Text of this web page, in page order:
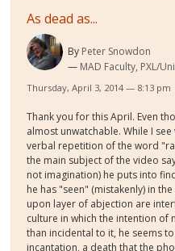
As dead as...
By Peter Snowdon
MAD Faculty, PXL/
Thursday, April 3, 2014 — 8:13 pm
Thank you for this April. Even
almost unwatchable. While I
verbal repetition of the word
the main subject of the video
not imagination) he puts into
he has "seen" (mistakenly) in
upon layer of abjection are
culture in which the intention
than incidental to it, he seems
incantation, a death that the